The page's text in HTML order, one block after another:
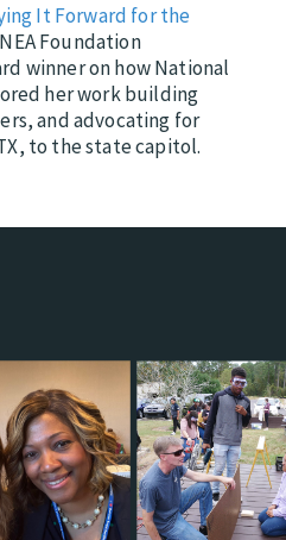
It Forward for the
Foundation
winner on how National
her work building
and advocating for
to the state capitol.